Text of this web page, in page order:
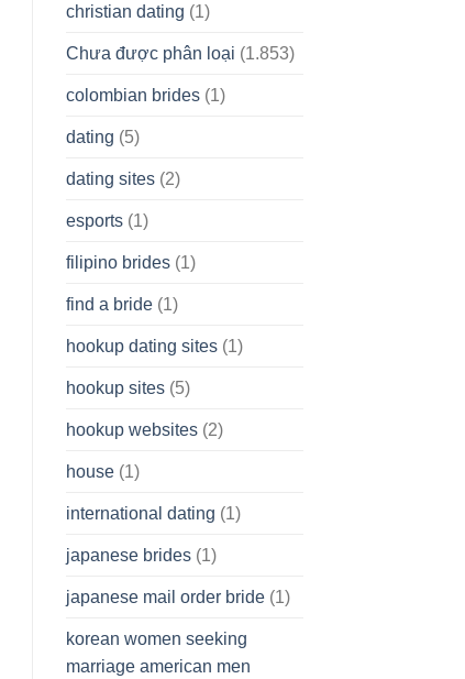
christian dating (1)
Chưa được phân loại (1.853)
colombian brides(1)
dating (5)
dating sites(2)
esports(1)
filipino brides(1)
find a bride(1)
hookup dating sites(1)
hookup sites(5)
hookup websites(2)
house(1)
international dating (1)
japanese brides(1)
japanese mail order bride(1)
korean women seeking
marriage american men